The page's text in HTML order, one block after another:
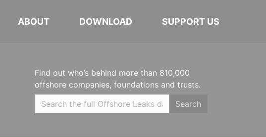
ABOUT DOWNLOAD SUPPORT US
Find out who’s behind more than 810,000
offshore companies, foundations and trusts.
Search